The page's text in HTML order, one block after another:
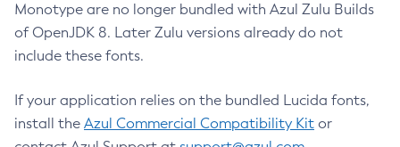
Monotype are no longer bundled with Azul Zulu Builds
of OpenJDK 8. Later Zulu versions already do not
include these fonts.
If your application relies on the bundled Lucida fonts,
install the Azul Commercial Compatibility Kit or